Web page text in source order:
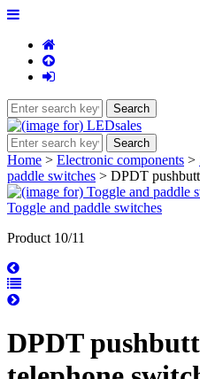
Home > Electronic components >
paddle switches > DPDT
Toggle and paddle switches
Product 10/11
DPDT